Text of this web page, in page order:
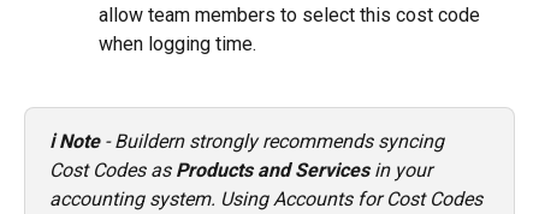
allow team members to select this cost code
when logging time.
ℹ️ Note - Buildern strongly recommends syncing
Cost Codes as Products and Services in your
accounting system. Using Accounts for Cost Codes